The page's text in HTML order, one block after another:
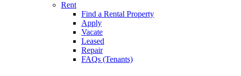
Rent
Find a Rental Property
Apply
Vacate
Leased
Repair
FAQs (Tenants)